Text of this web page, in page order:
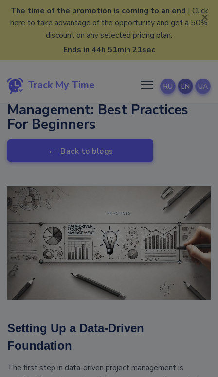
The time of the promotion is coming to an end | Click
here to take advantage of the opportunity and get a 50%
discount on any selected pricing plan.
Ends in 44h 51min 21sec
×
Track My Time RU EN UA
Data-Driven Project
Management: Best Practices
For Beginners
← Back to blogs
Setting Up a Data-Driven
Foundation
The first step in data-driven project management is